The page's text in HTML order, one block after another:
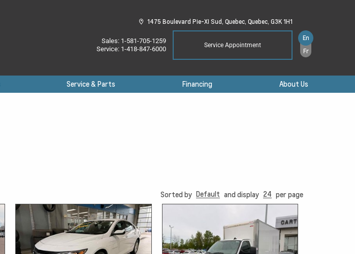
1475 Boulevard Pie-XI Sud, Quebec, Quebec, G3K 1H1
Sales: 1-581-705-1259
Service: 1-418-847-6000 Service Appointment
En
Fr
Service & Parts Financing About Us
Sorted by Default and display 24 per page